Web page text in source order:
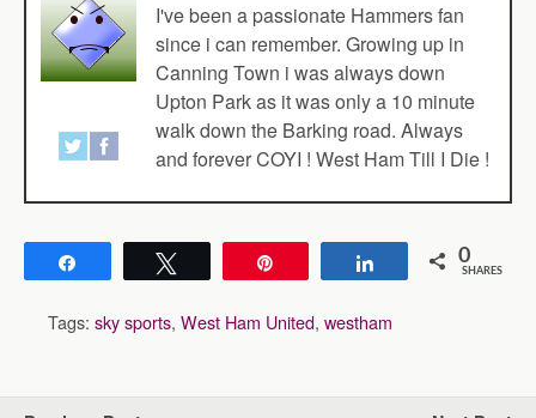
I've been a passionate Hammers fan
since i can remember. Growing up in
Canning Town i was always down
Upton Park as it was only a 10 minute
walk down the Barking road. Always
and forever COYI ! West Ham Till I Die !
Share 0
SHARES
Tags: sky sports, West Ham United, westham